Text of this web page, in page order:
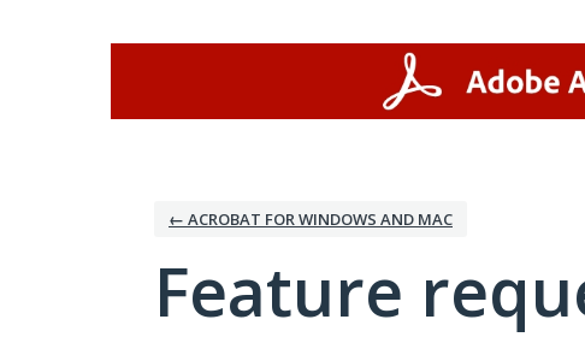
← ACROBAT FOR WINDOWS AND MAC
Feature